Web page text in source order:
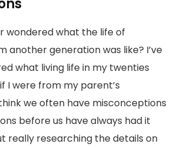
wondered what the life of
another generation was like? I’ve
what living life in my twenties
I were from my parent’s
we often have misconceptions
before us have always had it
really researching the details on